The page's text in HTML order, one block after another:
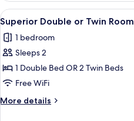
Room
View
all
photos
for
Superior
Double
or
Twin
9
Superior Double or Twin Room
1 bedroom
Sleeps 2
1 Double Bed OR 2 Twin Beds
Free WiFi
More details
More